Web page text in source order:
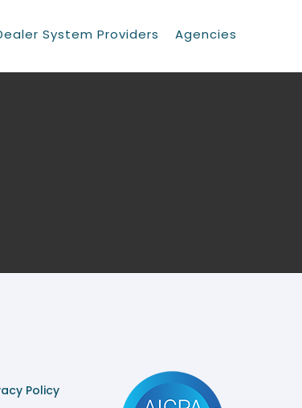
System Providers Agencies
Policy